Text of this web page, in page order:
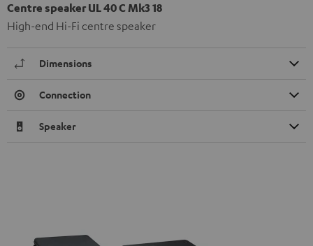
Centre speaker UL 40 C Mk3 18
High-end Hi-Fi centre speaker
Dimensions
Connection
Speaker